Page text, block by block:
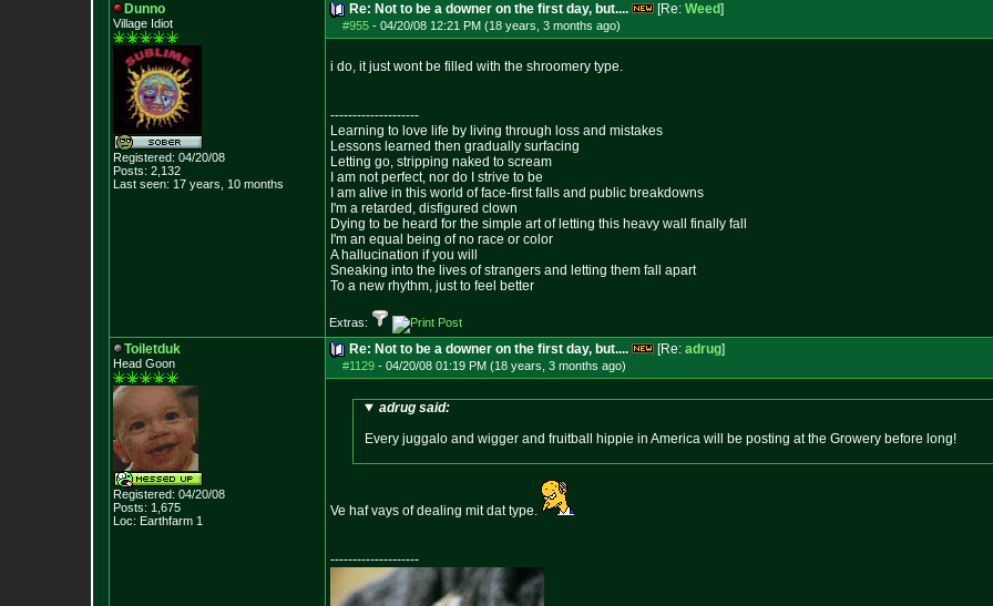
Dunno
Village Idiot
Registered: 04/20/08
Posts: 2,132
Last seen: 17 years, 10 months
Re: Not to be a downer on the first day, but.... [Re: Weed]
#955 - 04/20/08 12:21 PM (18 years, 3 months ago)
i do, it just wont be filled with the shroomery type.
--------------------
Learning to love life by living through loss and mistakes
Lessons learned then gradually surfacing
Letting go, stripping naked to scream
I am not perfect, nor do I strive to be
I am alive in this world of face-first falls and public breakdowns
I'm a retarded, disfigured clown
Dying to be heard for the simple art of letting this heavy wall finally fall
I'm an equal being of no race or color
A hallucination if you will
Sneaking into the lives of strangers and letting them fall apart
To a new rhythm, just to feel better
Extras:
Toiletduk
Head Goon
Registered: 04/20/08
Posts: 1,675
Loc: Earthfarm 1
Re: Not to be a downer on the first day, but.... [Re: adrug]
#1129 - 04/20/08 01:19 PM (18 years, 3 months ago)
adrug said:
Every juggalo and wigger and fruitball hippie in America will be posting at the Growery before long!
Ve haf vays of dealing mit dat type.
--------------------